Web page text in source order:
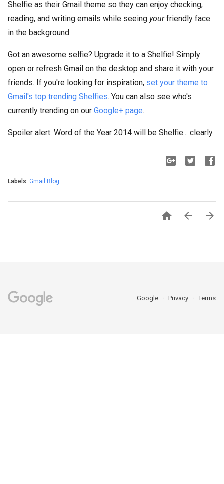
Shelfie as their Gmail theme so they can enjoy checking,
reading, and writing emails while seeing yourfriendly face
in the background.
Got an awesome selfie? Upgrade it to a Shelfie! Simply
open or refresh Gmail on the desktop and share it with your
friends. If you're looking for inspiration, set your theme to
Gmail's top trending Shelfies. You can also see who's
currently trending on our Google+ page.
Spoiler alert: Word of the Year 2014 will be Shelfie... clearly.
Labels: Gmail Blog
  
Google Privacy Terms